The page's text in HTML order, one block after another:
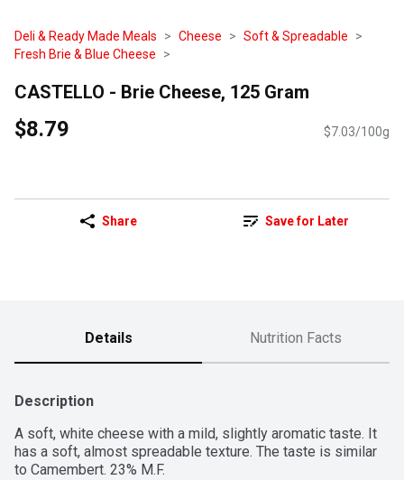
Deli & Ready Made Meals Cheese
Soft & Spreadable
Fresh Brie & Blue Cheese
CASTELLO - Brie Cheese, 125 Gram
$8.79 $7.03/100g
Share Save for Later
Details Nutrition Facts
Description
A soft, white cheese with a mild, slightly aromatic taste. It
has a soft, almost spreadable texture. The taste is similar
to Camembert. 23% M.F.